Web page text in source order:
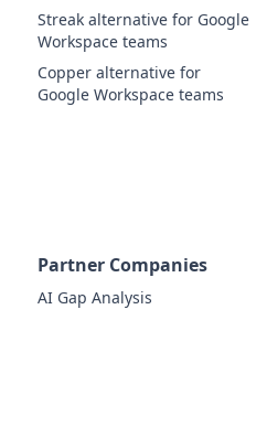
Streak alternative for Google
Workspace teams
Copper alternative for
Google Workspace teams
Partner Companies
AI Gap Analysis